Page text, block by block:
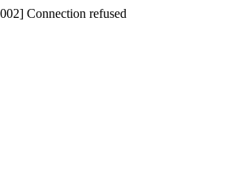
Connection refused